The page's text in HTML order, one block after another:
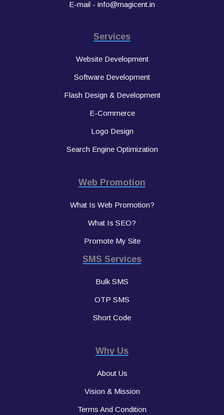
E-mail - info@magicent.in
Services
Website Development
Software Development
Flash Design & Development
E-Commerce
Logo Design
Search Engine Optimization
Web Promotion
What Is Web Promotion?
What Is SEO?
Promote My Site
SMS Services
Bulk SMS
OTP SMS
Short Code
Why Us
About Us
Vision & Mission
Terms And Condition